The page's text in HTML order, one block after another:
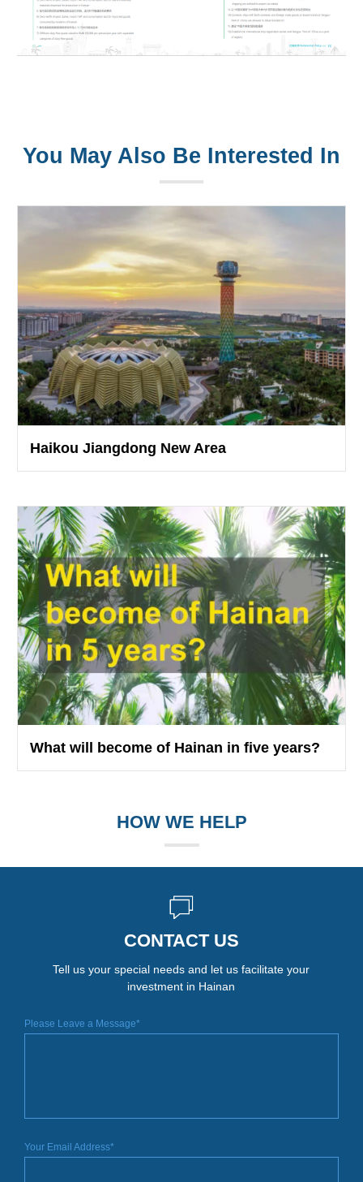
You May Also Be Interested In
Haikou Jiangdong New Area
What will become of Hainan in five years?
HOW WE HELP
CONTACT US
Tell us your special needs and let us facilitate your
investment in Hainan
Please Leave a Message*
Your Email Address*